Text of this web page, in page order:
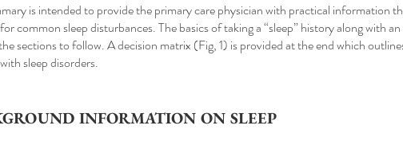
is intended to provide the primary care physician with practical information
common sleep disturbances. The basics of taking a “sleep” history along with
sections to follow. A decision matrix (Fig, 1) is provided at the end which
sleep disorders.
INFORMATION ON SLEEP